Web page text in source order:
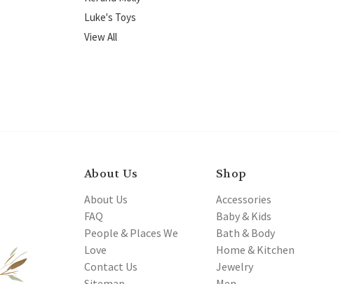
Luke's Toys
View All
About Us
About Us
FAQ
People & Places We
Love
Contact Us
Shop
Accessories
Baby & Kids
Bath & Body
Home & Kitchen
Jewelry